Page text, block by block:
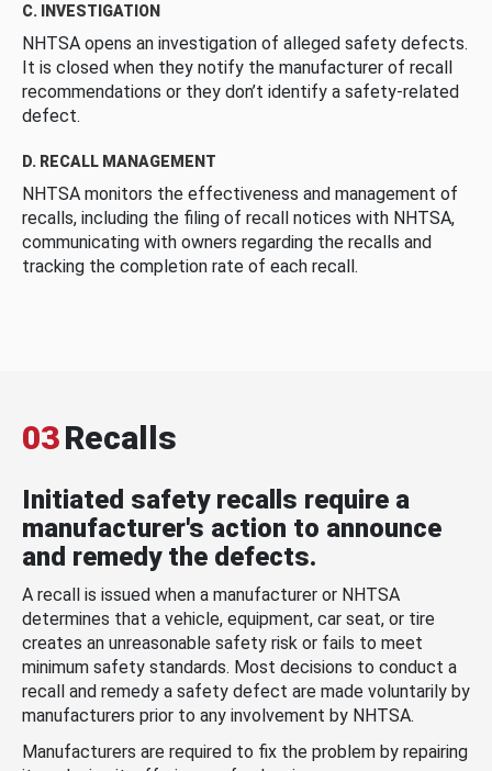
C. INVESTIGATION
NHTSA opens an investigation of alleged safety defects.
It is closed when they notify the manufacturer of recall
recommendations or they don’t identify a safety-related
defect.
D. RECALL MANAGEMENT
NHTSA monitors the effectiveness and management of
recalls, including the filing of recall notices with NHTSA,
communicating with owners regarding the recalls and
tracking the completion rate of each recall.
03Recalls
Initiated safety recalls require a
manufacturer's action to announce
and remedy the defects.
A recall is issued when a manufacturer or NHTSA
determines that a vehicle, equipment, car seat, or tire
creates an unreasonable safety risk or fails to meet
minimum safety standards. Most decisions to conduct a
recall and remedy a safety defect are made voluntarily by
manufacturers prior to any involvement by NHTSA.
Manufacturers are required to fix the problem by repairing